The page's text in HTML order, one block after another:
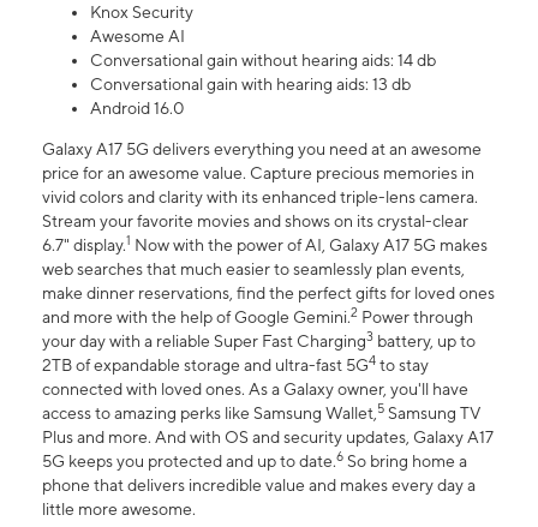
Knox Security
Awesome AI
Conversational gain without hearing aids: 14 db
Conversational gain with hearing aids: 13 db
Android 16.0
Galaxy A17 5G delivers everything you need at an awesome
price for an awesome value. Capture precious memories in
vivid colors and clarity with its enhanced triple-lens camera.
Stream your favorite movies and shows on its crystal-clear
6.7" display.1 Now with the power of AI, Galaxy A17 5G makes
web searches that much easier to seamlessly plan events,
make dinner reservations, find the perfect gifts for loved ones
and more with the help of Google Gemini.2 Power through
your day with a reliable Super Fast Charging3 battery, up to
2TB of expandable storage and ultra-fast 5G4 to stay
connected with loved ones. As a Galaxy owner, you'll have
access to amazing perks like Samsung Wallet,5 Samsung TV
Plus and more. And with OS and security updates, Galaxy A17
5G keeps you protected and up to date.6 So bring home a
phone that delivers incredible value and makes every day a
little more awesome.